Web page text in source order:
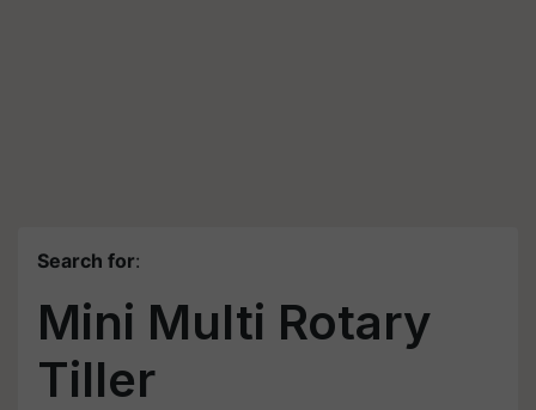
Search for:
Mini Multi Rotary
Tiller